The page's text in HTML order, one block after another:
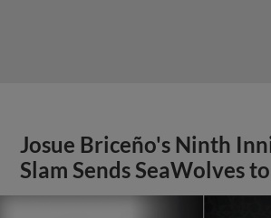
Josue Briceño's Ninth
Slam Sends SeaWolves